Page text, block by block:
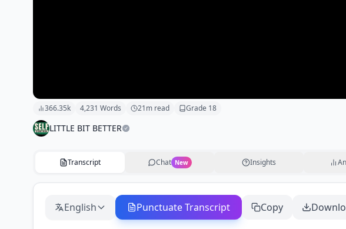
366.35k 4,231 Words 21m read Grade 18
LITTLE BIT BETTER
Transcript Chat New Insights
English Punctuate Transcript Copy